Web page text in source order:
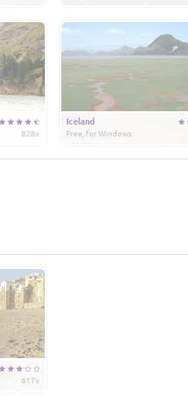
828x
Iceland
Free, for Windows
617x